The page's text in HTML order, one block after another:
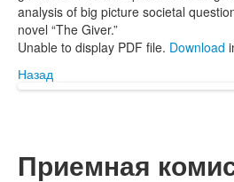
analysis of big picture societal
novel “The Giver.”
Unable to display PDF file. Download
Назад
Приемная